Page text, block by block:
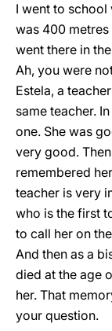
I went to school
was 400
went there in
Ah, you were
Estela, a
same teacher.
one. She was
very good.
remembered
teacher is very
who is the first
to call her on
And then as a
died at the age
her. That
your question.